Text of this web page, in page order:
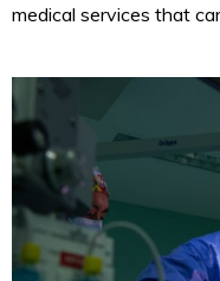
medical services that